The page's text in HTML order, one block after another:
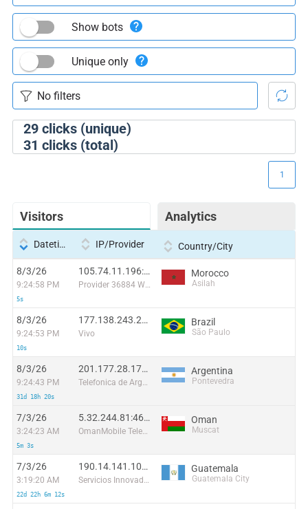
29clicks (unique)
31 clicks (total)
Show bots
Unique only
Visitors Analytics
1
Datetime IP/Provider Country/City
8/3/26
9:24:58 PM
5s
105.74.11.196:7256
Provider 36884 Wana Corporate
Morocco
Asilah
8/3/26
9:24:53 PM
10s
177.138.243.211:44502
Vivo
Brazil
São Paulo
8/3/26
9:24:43 PM
31d 18h 20s
201.177.28.174:48269
Telefonica de Argentina
Argentina
Pontevedra
7/3/26
3:24:23 AM
5m 3s
5.32.244.81:46228
OmanMobile Telecommunication company LLC
Oman
Muscat
7/3/26
3:19:20 AM
22d 22h 6m 12s
190.14.141.100:10174
Servicios Innovadores de Comunicación y Entretenimiento, S.A.
Guatemala
Guatemala City